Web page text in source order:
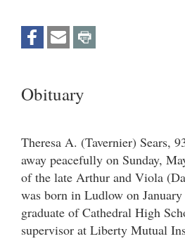
Obituary
Theresa A. (Tavernier) Sears,
away peacefully on Sunday,
of the late Arthur and Viola
was born in Ludlow on
graduate of Cathedral High
supervisor at Liberty Mutual